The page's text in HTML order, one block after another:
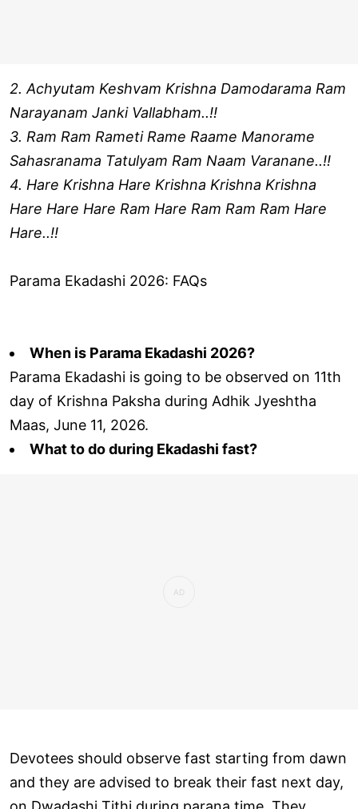
2. Achyutam Keshvam Krishna Damodarama Ram
Narayanam Janki Vallabham..!!
3. Ram Ram Rameti Rame Raame Manorame
Sahasranama Tatulyam Ram Naam Varanane..!!
4. Hare Krishna Hare Krishna Krishna Krishna
Hare Hare Hare Ram Hare Ram Ram Ram Hare
Hare..!!
Parama Ekadashi 2026: FAQs
When is Parama Ekadashi 2026?
Parama Ekadashi is going to be observed on 11th
day of Krishna Paksha during Adhik Jyeshtha
Maas, June 11, 2026.
What to do during Ekadashi fast?
Devotees should observe fast starting from dawn
and they are advised to break their fast next day,